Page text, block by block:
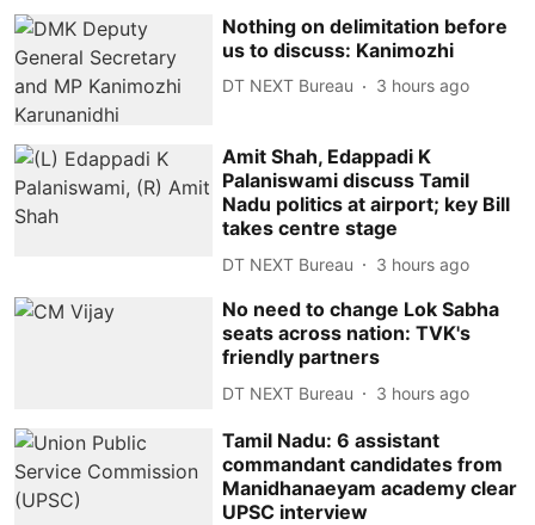
Nothing on delimitation before
us to discuss: Kanimozhi
DT NEXT Bureau 3 hours ago
Amit Shah, Edappadi K
Palaniswami discuss Tamil
Nadu politics at airport; key Bill
takes centre stage
DT NEXT Bureau 3 hours ago
No need to change Lok Sabha
seats across nation: TVK's
friendly partners
DT NEXT Bureau 3 hours ago
Tamil Nadu: 6 assistant
commandant candidates from
Manidhanaeyam academy clear
UPSC interview